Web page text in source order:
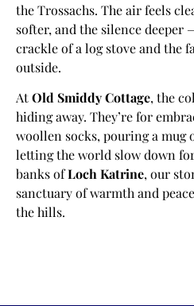
the Trossachs. The air feels
softer, and the silence deeper
crackle of a log stove and the
outside.
AtOld Smiddy Cottage, the
hiding away. They’re for
woollen socks, pouring a mug
letting the world slow down
banks ofLoch Katrine, our
sanctuary of warmth and
the hills.